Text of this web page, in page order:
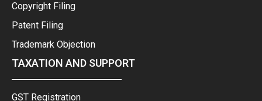
Copyright Filing
Patent Filing
Trademark Objection
TAXATION AND SUPPORT
GST Registration